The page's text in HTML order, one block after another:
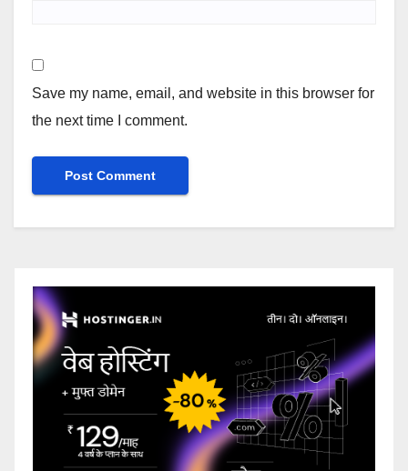
Save my name, email, and website in this browser for
the next time I comment.